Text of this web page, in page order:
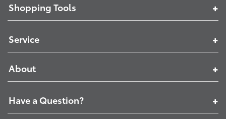
Shopping Tools
Service
About
Have a Question?